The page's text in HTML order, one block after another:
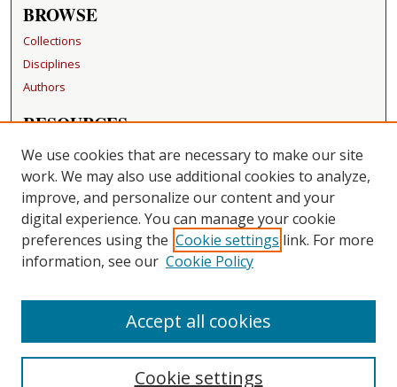
BROWSE
Collections
Disciplines
Authors
RESOURCES
FAQ
Becker Medical Library
LINKS
Washington University Open Access Resolution
CONTACT US
Repository Manager
We use cookies that are necessary to make our site
work. We may also use additional cookies to analyze,
improve, and personalize our content and your
digital experience. You can manage your cookie
preferences using the Cookie settings link. For more
information, see our Cookie Policy
Cookie settings
Accept all cookies